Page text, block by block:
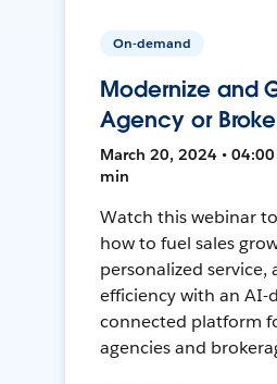
On-demand
Modernize and
Agency or
March 20, 2024 • 04:00
min
Watch this webinar
how to fuel sales
personalized service,
efficiency with an AI-
connected platform
agencies and